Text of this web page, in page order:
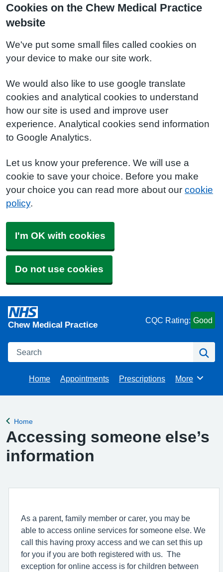
Cookies on the Chew Medical Practice
website
We've put some small files called cookies on
your device to make our site work.
We would also like to use google translate
cookies and analytical cookies to understand
how our site is used and improve user
experience. Analytical cookies send information
to Google Analytics.
Let us know your preference. We will use a
cookie to save your choice. Before you make
your choice you can read more about our cookie
policy.
I'm OK with cookies
Do not use cookies
Chew Medical Practice CQC Rating: Good
Search
Home Appointments Prescriptions Browse
More
Back to
Home
Accessing someone else’s
information
As a parent, family member or carer, you may be
able to access online services for someone else. We
call this having proxy access and we can set this up
for you if you are both registered with us. The
exception for online access is for children between